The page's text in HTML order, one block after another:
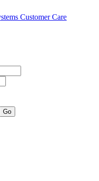
Customer Care
Care